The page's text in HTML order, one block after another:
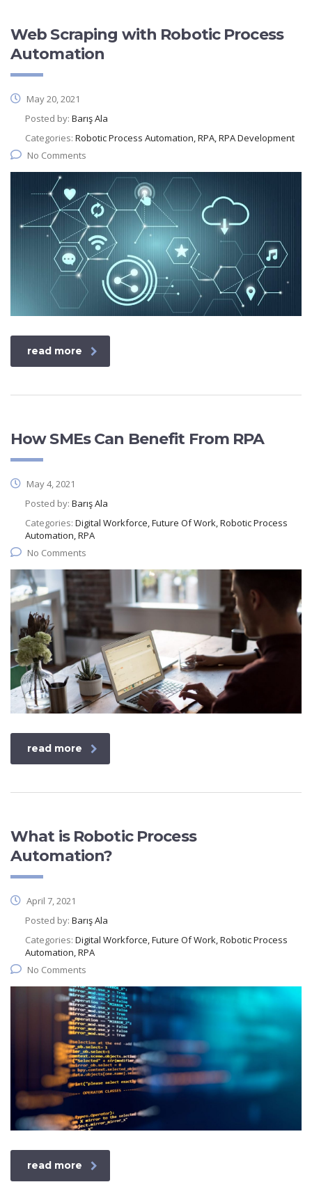
Web Scraping with Robotic Process
Automation
May 20, 2021
Posted by: Barış Ala
Categories: Robotic Process Automation, RPA, RPA Development
No Comments
read more
How SMEs Can Benefit From RPA
May 4, 2021
Posted by: Barış Ala
Categories: Digital Workforce, Future Of Work, Robotic Process
Automation, RPA
No Comments
read more
What is Robotic Process
Automation?
April 7, 2021
Posted by: Barış Ala
Categories: Digital Workforce, Future Of Work, Robotic Process
Automation, RPA
No Comments
read more